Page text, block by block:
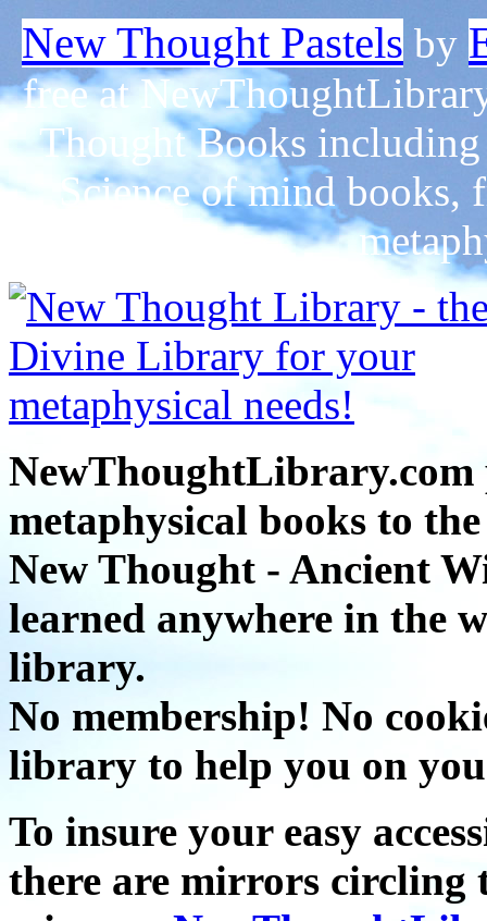
New Thought Pastels by
free at
Thought Books
Science of mind books,
NewThoughtLibrary.com
metaphysical books to
New Thought - Ancient
learned anywhere in the
library.
No membership! No
library to help you on
To insure your easy
there are mirrors circling